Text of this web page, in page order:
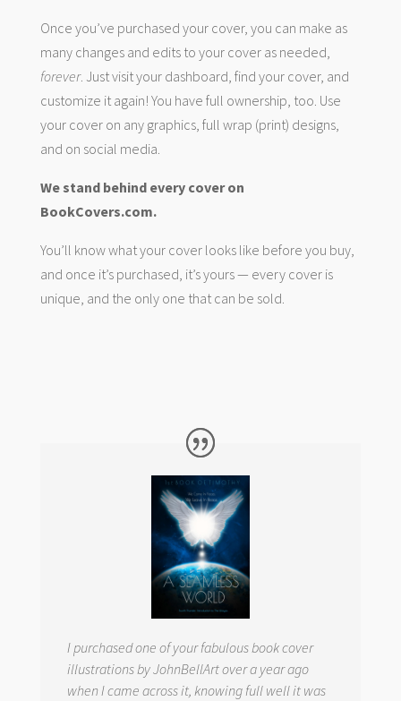
Once you’ve purchased your cover, you can make as
many changes and edits to your cover as needed,
forever. Just visit your dashboard, find your cover, and
customize it again! You have full ownership, too. Use
your cover on any graphics, full wrap (print) designs,
and on social media.
We stand behind every cover on
BookCovers.com.
You’ll know what your cover looks like before you buy,
and once it’s purchased, it’s yours — every cover is
unique, and the only one that can be sold.
I purchased one of your fabulous book cover
illustrations by JohnBellArt over a year ago
when I came across it, knowing full well it was